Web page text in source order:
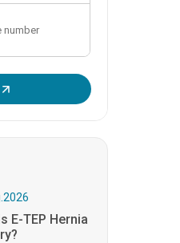
E-TEP Hernia